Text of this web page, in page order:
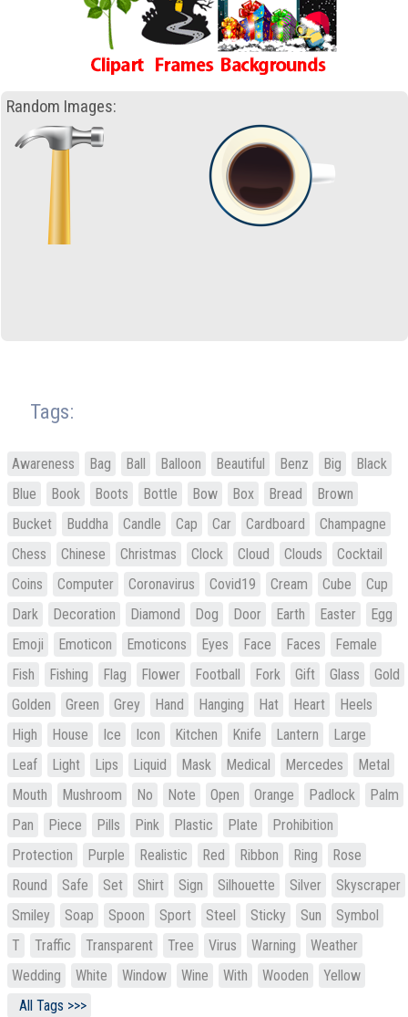
Random Images:
Tags:
Awareness Bag Ball Balloon Beautiful Benz Big
Black
Blue
Book Boots Bottle Bow Box Bread
Brown
Bucket
Buddha Candle Cap Car Cardboard
Champagne
Chess
Chinese Christmas Clock Cloud Clouds
Cocktail
Coins
Computer Coronavirus Covid19 Cream Cube
Cup
Dark
Decoration Diamond Dog Door Earth Easter
Egg
Emoji
Emoticon Emoticons Eyes Face Faces
Female
Fish
Fishing Flag Flower Football Fork Gift Glass
Gold
Golden
Green Grey Hand Hanging Hat Heart
Heels
High
House Ice Icon Kitchen Knife Lantern
Large
Leaf
Light Lips Liquid Mask Medical Mercedes
Metal
Mouth
Mushroom No Note Open Orange Padlock
Palm
Pan
Piece Pills Pink Plastic Plate
Prohibition
Protection
Purple Realistic Red Ribbon Ring
Rose
Round
Safe Set Shirt Sign Silhouette Silver
Skyscraper
Smiley
Soap Spoon Sport Steel Sticky Sun
Symbol
T
Traffic Transparent Tree Virus Warning
Weather
Wedding
White Window Wine With Wooden
Yellow
All Tags >>>